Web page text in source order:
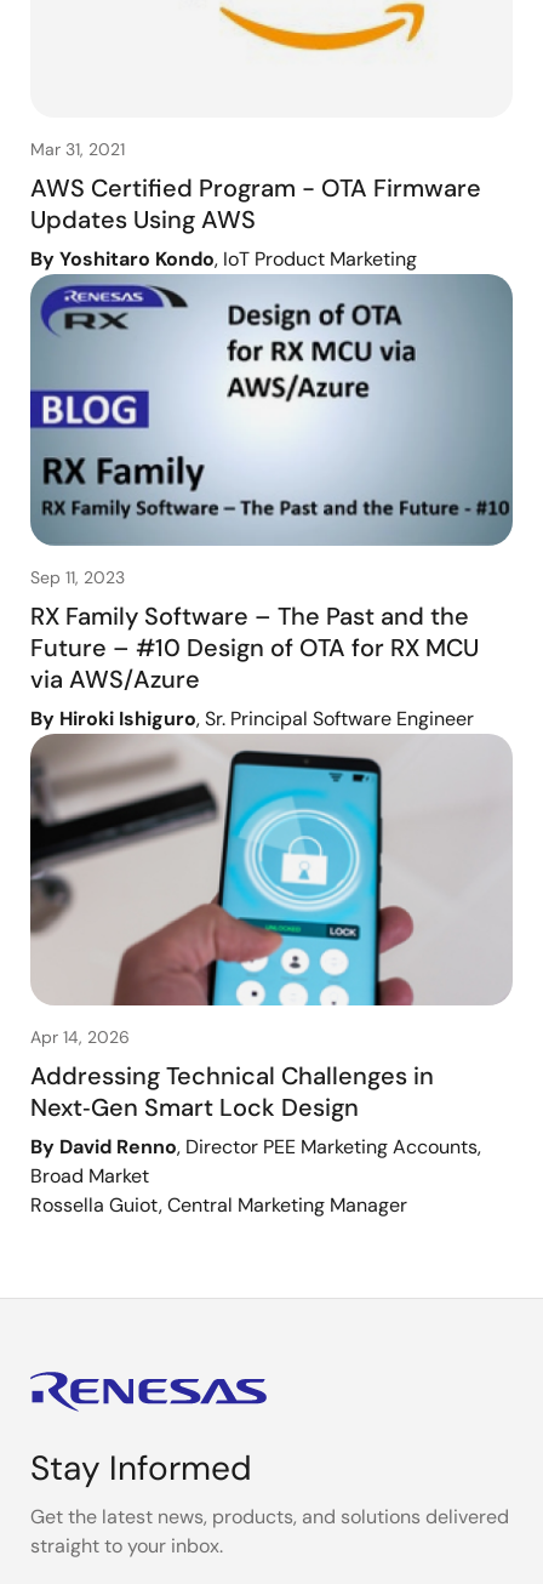
Mar 31, 2021
AWS Certified Program - OTA Firmware
Updates Using AWS
By Yoshitaro Kondo, IoT Product Marketing
Sep 11, 2023
RX Family Software – The Past and the
Future – #10 Design of OTA for RX MCU
via AWS/Azure
By Hiroki Ishiguro, Sr. Principal Software Engineer
Apr 14, 2026
Addressing Technical Challenges in
Next‑Gen Smart Lock Design
By David Renno, Director PEE Marketing Accounts,
Broad Market
Rossella Guiot, Central Marketing Manager
Stay Informed
Get the latest news, products, and solutions delivered
straight to your inbox.